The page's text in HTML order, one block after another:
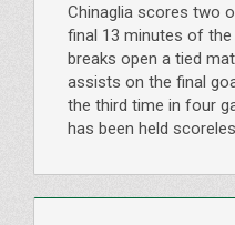
Chinaglia scores two
final 13 minutes of
breaks open a tied
assists on the final
the third time in four
has been held